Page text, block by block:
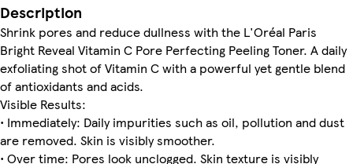
Description
Shrink pores and reduce dullness with the L'Oréal Paris
Bright Reveal Vitamin C Pore Perfecting Peeling Toner. A daily
exfoliating shot of Vitamin C with a powerful yet gentle blend
of antioxidants and acids.
Visible Results:
• Immediately: Daily impurities such as oil, pollution and dust
are removed. Skin is visibly smoother.
• Over time: Pores look unclogged. Skin texture is visibly